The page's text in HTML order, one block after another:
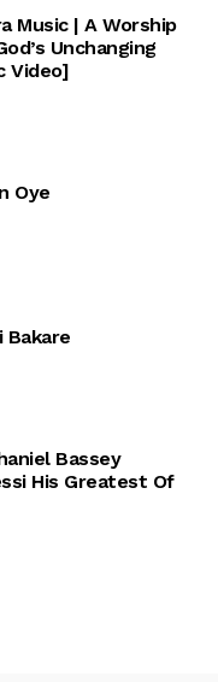
Music | A Worship
Unchanging
Video]
Oye
Bakare
Bassey
His Greatest Of